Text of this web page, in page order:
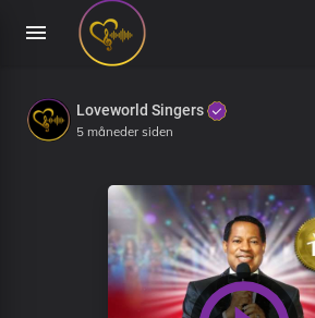
Loveworld Singers
5 måneder siden